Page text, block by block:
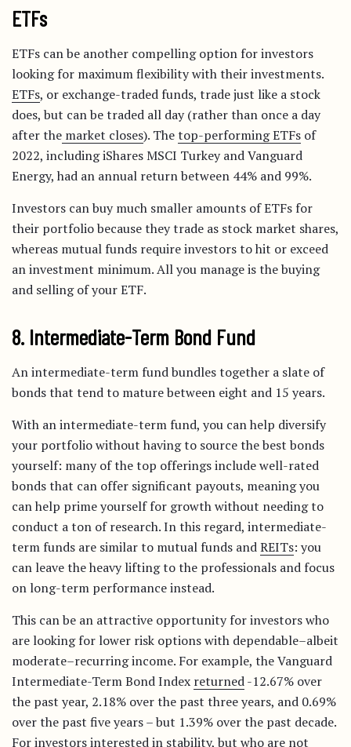
ETFs
ETFs can be another compelling option for investors
looking for maximum flexibility with their investments.
ETFs, or exchange-traded funds, trade just like a stock
does, but can be traded all day (rather than once a day
after the market closes). Thetop-performing ETFs of
2022, including iShares MSCI Turkey and Vanguard
Energy, had an annual return between 44% and 99%.
Investors can buy much smaller amounts of ETFs for
their portfolio because they trade as stock market shares,
whereas mutual funds require investors to hit or exceed
an investment minimum. All you manage is the buying
and selling of your ETF.
8. Intermediate-Term Bond Fund
An intermediate-term fund bundles together a slate of
bonds that tend to mature between eight and 15 years.
With an intermediate-term fund, you can help diversify
your portfolio without having to source the best bonds
yourself: many of the top offerings include well-rated
bonds that can offer significant payouts, meaning you
can help prime yourself for growth without needing to
conduct a ton of research. In this regard, intermediate-
term funds are similar to mutual funds andREITs: you
can leave the heavy lifting to the professionals and focus
on long-term performance instead.
This can be an attractive opportunity for investors who
are looking for lower risk options with dependable–albeit
moderate–recurring income. For example, the Vanguard
Intermediate-Term Bond Index returned-12.67% over
the past year, 2.18% over the past three years, and 0.69%
over the past five years – but 1.39% over the past decade.
For investors interested in stability, but who are not